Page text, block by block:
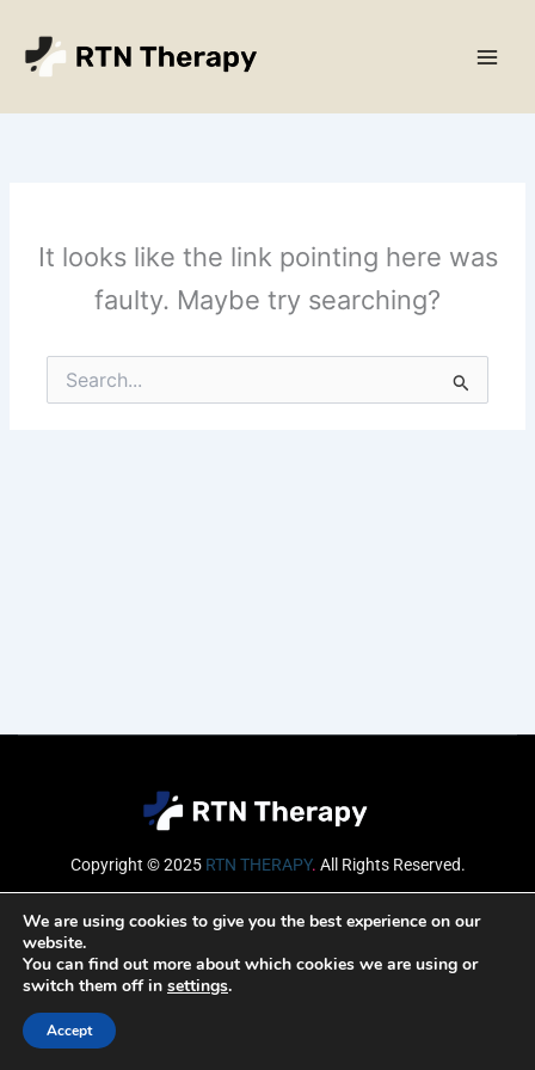
content
It looks like the link pointing here was
faulty. Maybe try searching?
Search
for:
Copyright © 2025 RTN THERAPY. All Rights Reserved.
Email
We are using cookies to give you the best experience on our
website.
You can find out more about which cookies we are using or
switch them off in settings.
Accept